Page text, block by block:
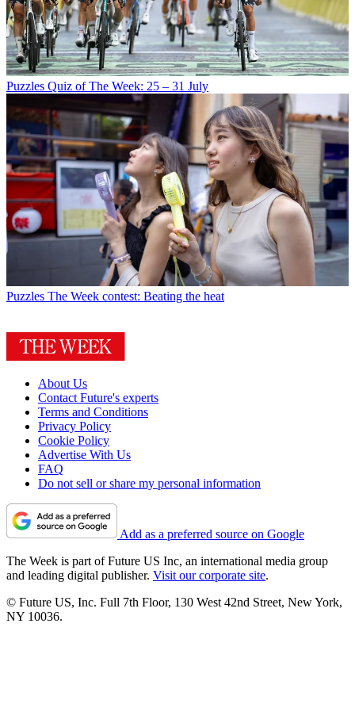
Puzzles Quiz of The Week: 25 – 31 July
Puzzles The Week contest: Beating the heat
About Us
Contact Future's experts
Terms and Conditions
Privacy Policy
Cookie Policy
Advertise With Us
FAQ
Do not sell or share my personal information
Add as a preferred source on Google
The Week is part of Future US Inc, an international media group
and leading digital publisher. Visit our corporate site.
© Future US, Inc. Full 7th Floor, 130 West 42nd Street, New York,
NY 10036.